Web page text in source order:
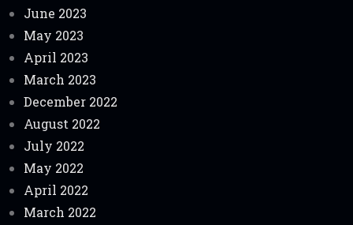
June 2023
May 2023
April 2023
March 2023
December 2022
August 2022
July 2022
May 2022
April 2022
March 2022